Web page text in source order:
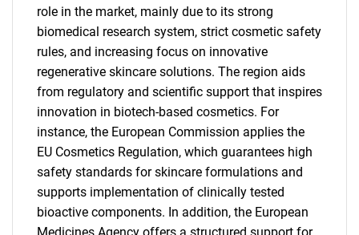
role in the market, mainly due to its strong
biomedical research system, strict cosmetic safety
rules, and increasing focus on innovative
regenerative skincare solutions. The region aids
from regulatory and scientific support that inspires
innovation in biotech-based cosmetics. For
instance, the European Commission applies the
EU Cosmetics Regulation, which guarantees high
safety standards for skincare formulations and
supports implementation of clinically tested
bioactive components. In addition, the European